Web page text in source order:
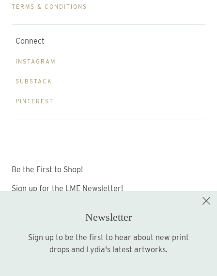
TERMS & CONDITIONS
Connect
INSTAGRAM
SUBSTACK
PINTEREST
Be the First to Shop!
Sign up for the LME Newsletter!
Sign up
Newsletter
Sign up to be the first to hear about new print
drops and Lydia's latest artworks.